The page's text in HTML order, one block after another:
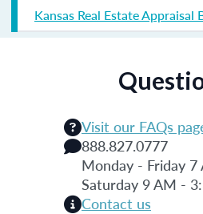
Kansas Real Estate Appraisal
Visit our FAQs
888.827.0777
Monday - Friday
Saturday 9 AM -
Contact us